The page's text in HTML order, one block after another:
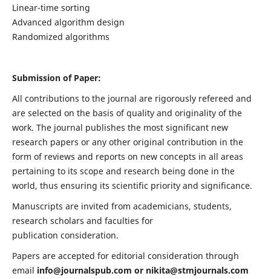
Linear-time sorting
Advanced algorithm design
Randomized algorithms
Submission of Paper:
All contributions to the journal are rigorously refereed and
are selected on the basis of quality and originality of the
work. The journal publishes the most significant new
research papers or any other original contribution in the
form of reviews and reports on new concepts in all areas
pertaining to its scope and research being done in the
world, thus ensuring its scientific priority and significance.
Manuscripts are invited from academicians, students,
research scholars and faculties for
publication consideration.
Papers are accepted for editorial consideration through
email info@journalspub.com or nikita@stmjournals.com